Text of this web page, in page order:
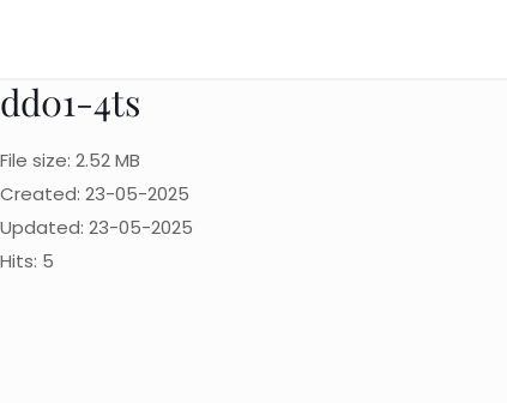
dd01-4ts
File size: 2.52 MB
Created: 23-05-2025
Updated: 23-05-2025
Hits: 5